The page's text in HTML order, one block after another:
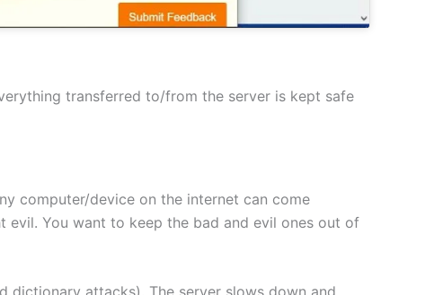
transferred to/from the server is kept safe
computer/device on the internet can come
evil. You want to keep the bad and evil ones out of